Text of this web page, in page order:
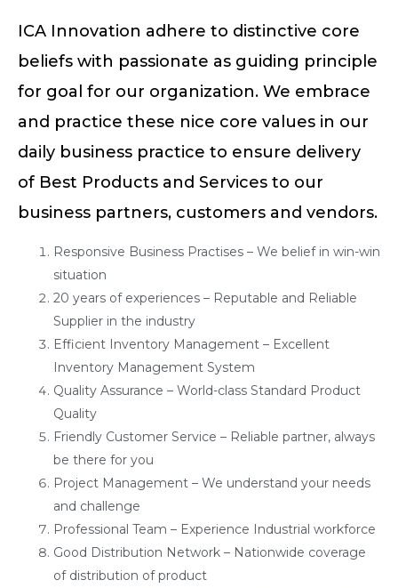
ICA Innovation adhere to distinctive core
beliefs with passionate as guiding principle
for goal for our organization. We embrace
and practice these nice core values in our
daily business practice to ensure delivery
of Best Products and Services to our
business partners, customers and vendors.
Responsive Business Practises – We belief in win-win
situation
20 years of experiences – Reputable and Reliable
Supplier in the industry
Efficient Inventory Management – Excellent
Inventory Management System
Quality Assurance – World-class Standard Product
Quality
Friendly Customer Service – Reliable partner, always
be there for you
Project Management – We understand your needs
and challenge
Professional Team – Experience Industrial workforce
Good Distribution Network – Nationwide coverage
of distribution of product